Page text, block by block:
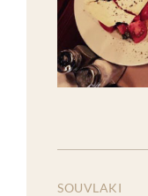
SOUVLAKI